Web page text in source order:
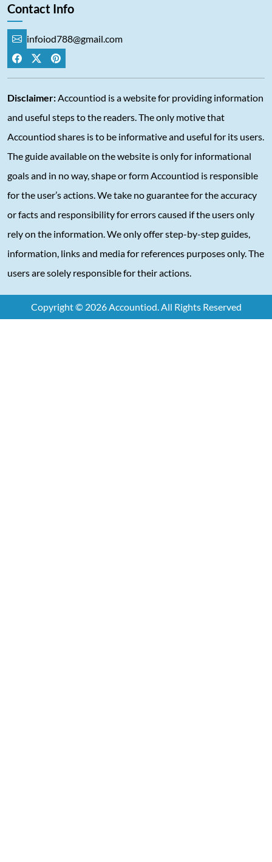
Contact Info
infoiod788@gmail.com
Disclaimer: Accountiod is a website for providing information
and useful steps to the readers. The only motive that
Accountiod shares is to be informative and useful for its users.
The guide available on the website is only for informational
goals and in no way, shape or form Accountiod is responsible
for the user’s actions. We take no guarantee for the accuracy
or facts and responsibility for errors caused if the users only
rely on the information. We only offer step-by-step guides,
information, links and media for references purposes only. The
users are solely responsible for their actions.
Copyright © 2026 Accountiod. All Rights Reserved